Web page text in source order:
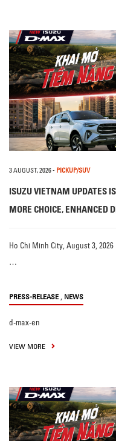
3 AUGUST, 2026- PICKUP/SUV
ISUZU VIETNAM UPDATES
MORE CHOICE, ENHANCED
Ho Chi Minh City, August 3,
…
PRESS-RELEASE , NEWS
d-max-en
VIEW MORE